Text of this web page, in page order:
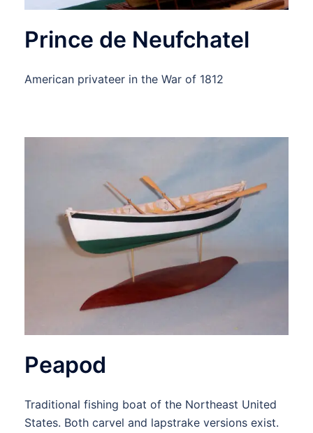
Prince de Neufchatel
American privateer in the War of 1812
Peapod
Traditional fishing boat of the Northeast United
States. Both carvel and lapstrake versions exist.